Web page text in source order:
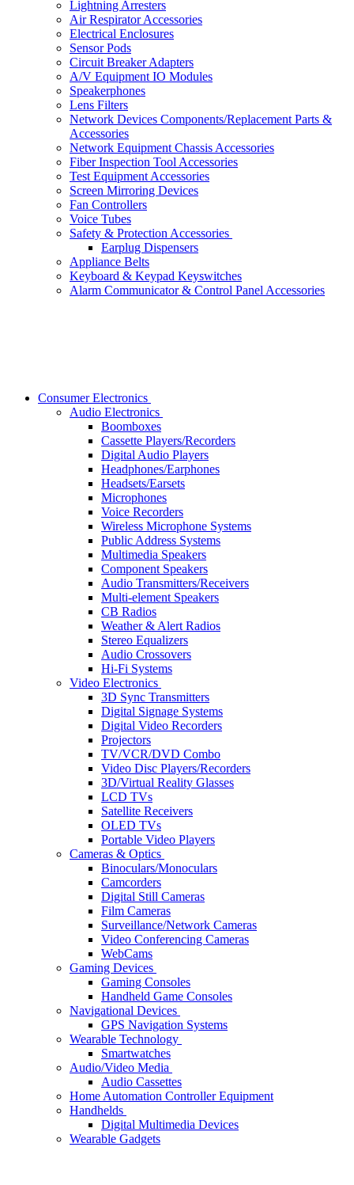
Lightning Arresters
Air Respirator Accessories
Electrical Enclosures
Sensor Pods
Circuit Breaker Adapters
A/V Equipment IO Modules
Speakerphones
Lens Filters
Network Devices Components/Replacement Parts &
Accessories
Network Equipment Chassis Accessories
Fiber Inspection Tool Accessories
Test Equipment Accessories
Screen Mirroring Devices
Fan Controllers
Voice Tubes
Safety & Protection Accessories
Earplug Dispensers
Appliance Belts
Keyboard & Keypad Keyswitches
Alarm Communicator & Control Panel Accessories
Consumer Electronics
Audio Electronics
Boomboxes
Cassette Players/Recorders
Digital Audio Players
Headphones/Earphones
Headsets/Earsets
Microphones
Voice Recorders
Wireless Microphone Systems
Public Address Systems
Multimedia Speakers
Component Speakers
Audio Transmitters/Receivers
Multi-element Speakers
CB Radios
Weather & Alert Radios
Stereo Equalizers
Audio Crossovers
Hi-Fi Systems
Video Electronics
3D Sync Transmitters
Digital Signage Systems
Digital Video Recorders
Projectors
TV/VCR/DVD Combo
Video Disc Players/Recorders
3D/Virtual Reality Glasses
LCD TVs
Satellite Receivers
OLED TVs
Portable Video Players
Cameras & Optics
Binoculars/Monoculars
Camcorders
Digital Still Cameras
Film Cameras
Surveillance/Network Cameras
Video Conferencing Cameras
WebCams
Gaming Devices
Gaming Consoles
Handheld Game Consoles
Navigational Devices
GPS Navigation Systems
Wearable Technology
Smartwatches
Audio/Video Media
Audio Cassettes
Home Automation Controller Equipment
Handhelds
Digital Multimedia Devices
Wearable Gadgets